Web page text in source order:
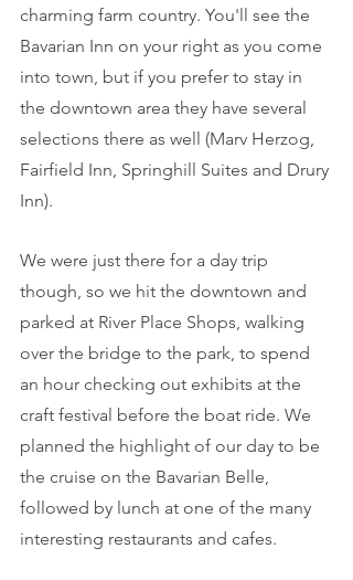
charming farm country. You'll see the
Bavarian Inn on your right as you come
into town, but if you prefer to stay in
the downtown area they have several
selections there as well (Marv Herzog,
Fairfield Inn, Springhill Suites and Drury
Inn).
We were just there for a day trip
though, so we hit the downtown and
parked at River Place Shops, walking
over the bridge to the park, to spend
an hour checking out exhibits at the
craft festival before the boat ride. We
planned the highlight of our day to be
the cruise on the Bavarian Belle,
followed by lunch at one of the many
interesting restaurants and cafes.